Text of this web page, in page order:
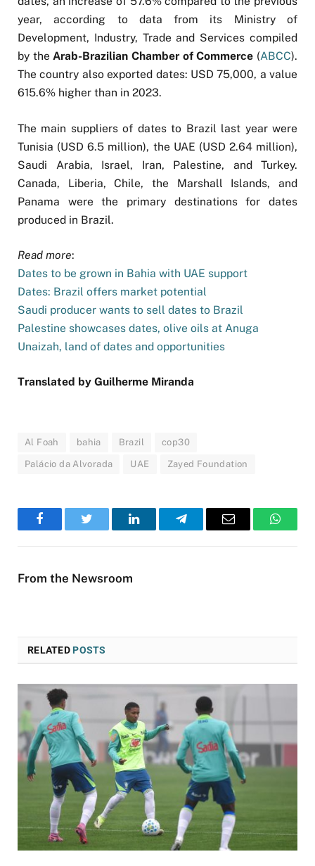
year, according to data from its Ministry of
Development, Industry, Trade and Services compiled
by theArab-Brazilian Chamber of Commerce (ABCC).
The country also exported dates: USD 75,000, a value
615.6% higher than in 2023.
The main suppliers of dates to Brazil last year were
Tunisia (USD 6.5 million), the UAE (USD 2.64 million),
Saudi Arabia, Israel, Iran, Palestine, and Turkey.
Canada, Liberia, Chile, the Marshall Islands, and
Panama were the primary destinations for dates
produced in Brazil.
Read more:
Dates to be grown in Bahia with UAE support
Dates: Brazil offers market potential
Saudi producer wants to sell dates to Brazil
Palestine showcases dates, olive oils at Anuga
Unaizah, land of dates and opportunities
Translated by Guilherme Miranda
Al Foah bahia Brazil cop30
Palácio da Alvorada UAE Zayed Foundation
FacebookTwitter LinkedInTelegramEmail
From the Newsroom
RELATEDPOSTS